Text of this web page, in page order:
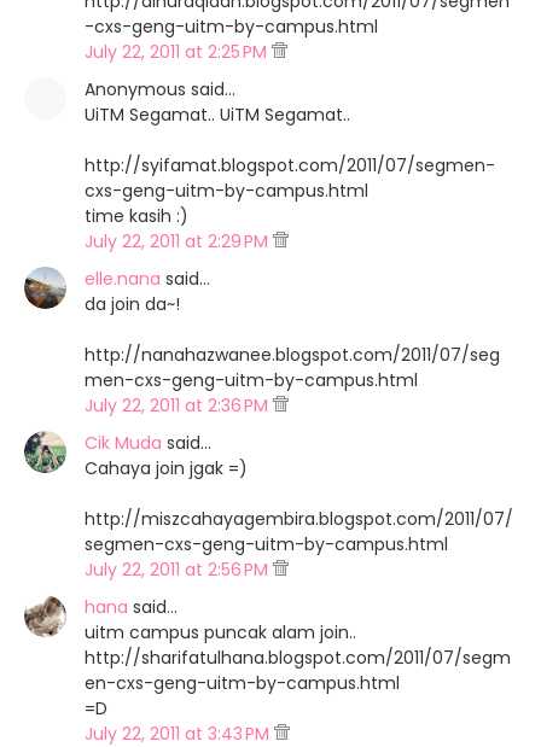
-cxs-geng-uitm-by-campus.html
July 22, 2011 at 2:25 PM
Anonymous said…
UiTM Segamat.. UiTM Segamat..
http://syifamat.blogspot.com/2011/07/segmen-
cxs-geng-uitm-by-campus.html
time kasih :)
July 22, 2011 at 2:29 PM
elle.nana said…
da join da~!
http://nanahazwanee.blogspot.com/2011/07/seg
men-cxs-geng-uitm-by-campus.html
July 22, 2011 at 2:36 PM
Cik Muda said…
Cahaya join jgak =)
http://miszcahayagembira.blogspot.com/2011/07/
segmen-cxs-geng-uitm-by-campus.html
July 22, 2011 at 2:56 PM
hana said…
uitm campus puncak alam join..
http://sharifatulhana.blogspot.com/2011/07/segm
en-cxs-geng-uitm-by-campus.html
=D
July 22, 2011 at 3:43 PM